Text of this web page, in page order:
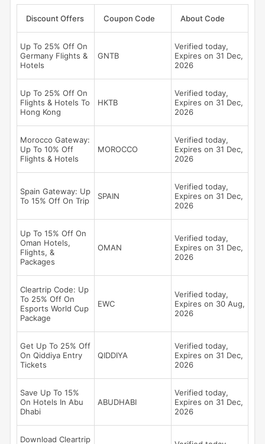
Discount Offers Coupon Code About Code
Up To 25% Off On
Germany Flights &
Hotels
GNTB
Verified today,
Expires on 31 Dec,
2026
Up To 25% Off On
Flights & Hotels To
Hong Kong
HKTB
Verified today,
Expires on 31 Dec,
2026
Morocco Gateway:
Up To 10% Off
Flights & Hotels
MOROCCO
Verified today,
Expires on 31 Dec,
2026
Spain Gateway: Up
To 15% Off On Trip
SPAIN
Verified today,
Expires on 31 Dec,
2026
Up To 15% Off On
Oman Hotels,
Flights, &
Packages
OMAN
Verified today,
Expires on 31 Dec,
2026
Cleartrip Code: Up
To 25% Off On
Esports World Cup
Package
EWC
Verified today,
Expires on 30 Aug,
2026
Get Up To 25% Off
On Qiddiya Entry
Tickets
QIDDIYA
Verified today,
Expires on 31 Dec,
2026
Save Up To 15%
On Hotels In Abu
Dhabi
ABUDHABI
Verified today,
Expires on 31 Dec,
2026
Download Cleartrip